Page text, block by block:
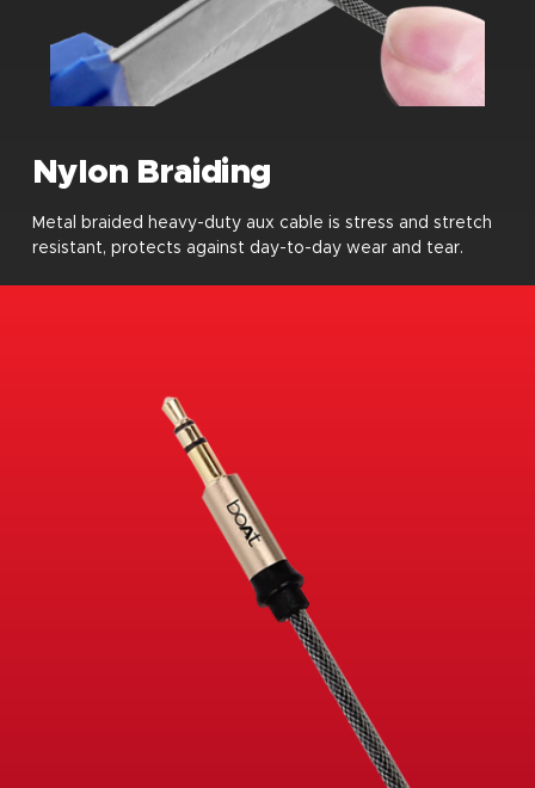
Nylon Braiding
Metal braided heavy-duty aux cable is stress and stretch
resistant, protects against day-to-day wear and tear.